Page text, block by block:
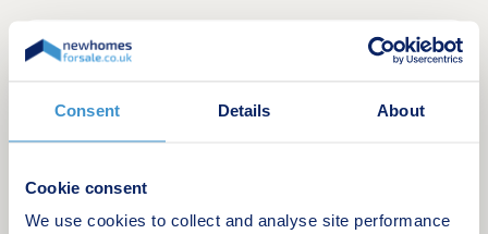
Consent Details About
Cookie consent
We use cookies to collect and analyse site performance
Green features of this development